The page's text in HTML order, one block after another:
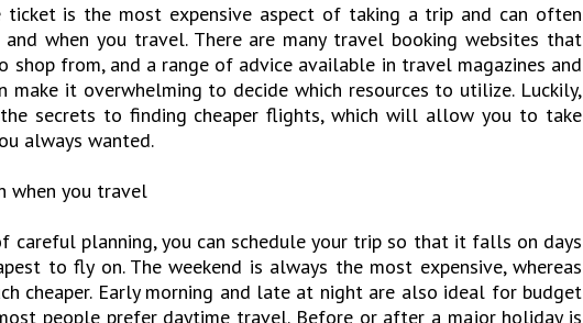
ticket is the most expensive aspect of taking a trip and can often
and when you travel. There are many travel booking websites that
shop from, and a range of advice available in travel magazines and
make it overwhelming to decide which resources to utilize. Luckily,
secrets to finding cheaper flights, which will allow you to take
always wanted.
when you travel
planning, you can schedule your trip so that it falls on days
to fly on. The weekend is always the most expensive, whereas
cheaper. Early morning and late at night are also ideal for budget
people prefer daytime travel. Before or after a major holiday is